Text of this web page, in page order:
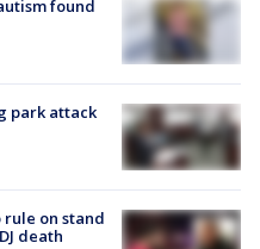
found
park attack
on stand
death